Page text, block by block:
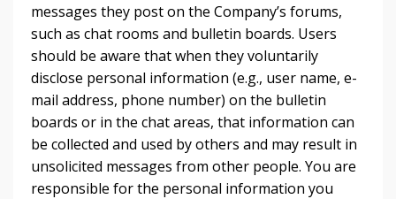
messages they post on the Company’s forums,
such as chat rooms and bulletin boards. Users
should be aware that when they voluntarily
disclose personal information (e.g., user name, e-
mail address, phone number) on the bulletin
boards or in the chat areas, that information can
be collected and used by others and may result in
unsolicited messages from other people. You are
responsible for the personal information you